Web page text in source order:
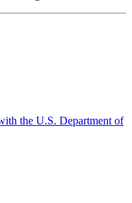
the U.S. Department of